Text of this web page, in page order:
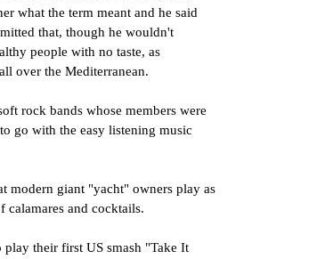
what the term meant and he said
that, though he wouldn't
people with no taste, as
over the Mediterranean.
rock bands whose members were
go with the easy listening music
modern giant "yacht" owners play as
and cocktails.
their first US smash "Take It